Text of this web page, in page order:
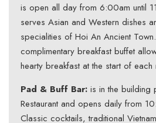
is open all day from 6:00am until
serves Asian and Western dishes
specialities of Hoi An Ancient
complimentary breakfast buffet
hearty breakfast at the start of
Pad & Buff Bar: is in the building
Restaurant and opens daily from
Classic cocktails, traditional